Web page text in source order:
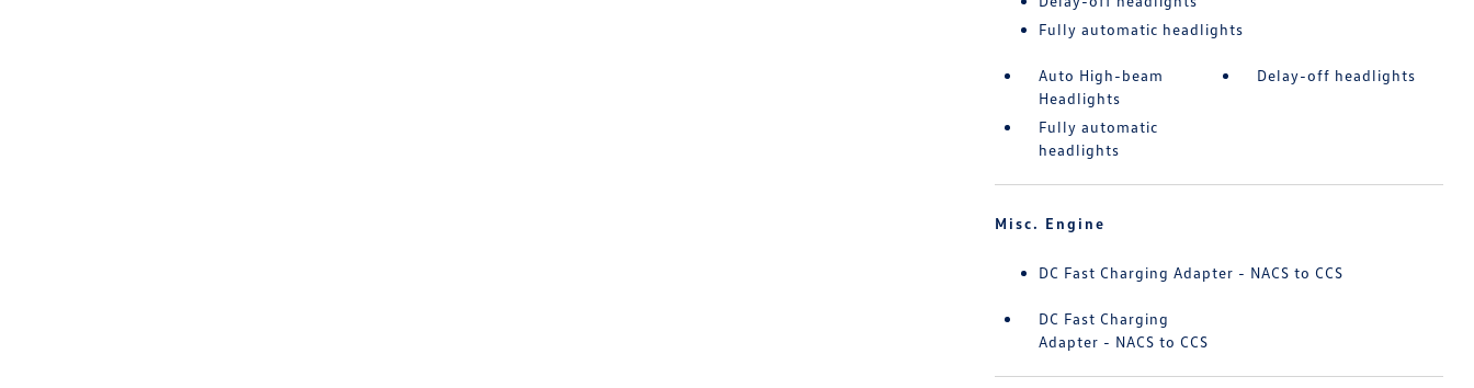
Fully automatic headlights
Auto High-beam
Headlights
Delay-off headlights
Fully automatic
headlights
Misc. Engine
DC Fast Charging Adapter - NACS to CCS
DC Fast Charging
Adapter - NACS to CCS